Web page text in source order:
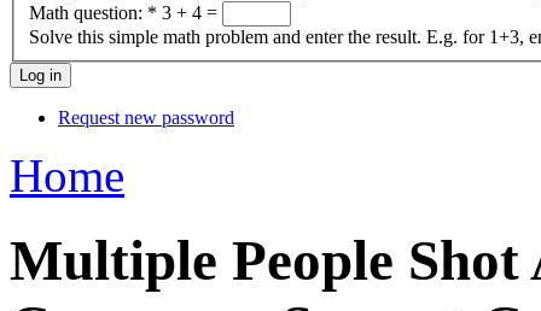
Math question: * 3 + 4 =
Solve this simple math problem and enter the result. E.g. for 1+3,
Request new password
Home
Multiple People